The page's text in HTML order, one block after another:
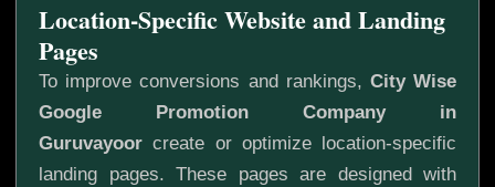
Location-Specific Website and Landing
Pages
To improve conversions and rankings, City Wise
Google Promotion Company in
Guruvayoor create or optimize location-specific
landing pages. These pages are designed with